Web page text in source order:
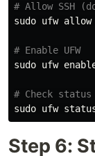
# Allow SSH
sudo ufw allow
# Enable UFW
sudo ufw
# Check status
sudo
Step 6: